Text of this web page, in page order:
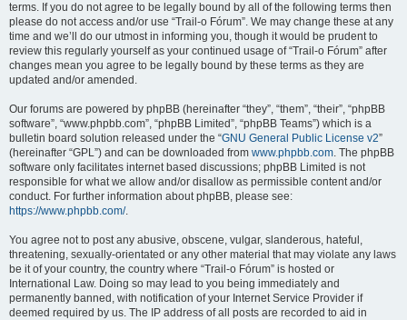
terms. If you do not agree to be legally bound by all of the following terms then
please do not access and/or use “Trail-o Fórum”. We may change these at any
time and we’ll do our utmost in informing you, though it would be prudent to
review this regularly yourself as your continued usage of “Trail-o Fórum” after
changes mean you agree to be legally bound by these terms as they are
updated and/or amended.
Our forums are powered by phpBB (hereinafter “they”, “them”, “their”, “phpBB
software”, “www.phpbb.com”, “phpBB Limited”, “phpBB Teams”) which is a
bulletin board solution released under the “GNU General Public License v2”
(hereinafter “GPL”) and can be downloaded from www.phpbb.com. The phpBB
software only facilitates internet based discussions; phpBB Limited is not
responsible for what we allow and/or disallow as permissible content and/or
conduct. For further information about phpBB, please see:
https://www.phpbb.com/.
You agree not to post any abusive, obscene, vulgar, slanderous, hateful,
threatening, sexually-orientated or any other material that may violate any laws
be it of your country, the country where “Trail-o Fórum” is hosted or
International Law. Doing so may lead to you being immediately and
permanently banned, with notification of your Internet Service Provider if
deemed required by us. The IP address of all posts are recorded to aid in